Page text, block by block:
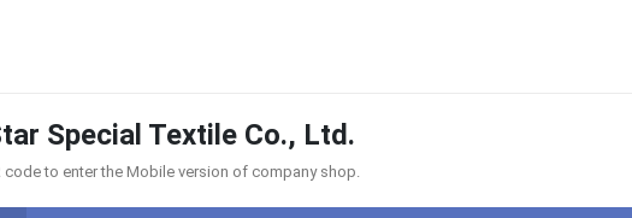
Special Textile Co., Ltd.
code to enter the Mobile version of company shop.